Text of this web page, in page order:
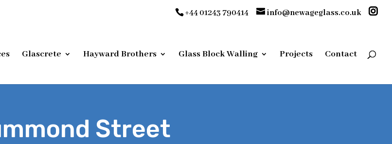
+44 01243 790414 info@newageglass.co.uk
Glascrete Hayward Brothers Glass Block Walling Projects Contact
Street